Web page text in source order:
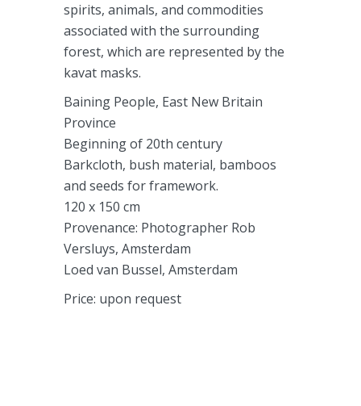
spirits, animals, and commodities
associated with the surrounding
forest, which are represented by the
kavat masks.
Baining People, East New Britain
Province
Beginning of 20th century
Barkcloth, bush material, bamboos
and seeds for framework.
120 x 150 cm
Provenance: Photographer Rob
Versluys, Amsterdam
Loed van Bussel, Amsterdam
Price: upon request